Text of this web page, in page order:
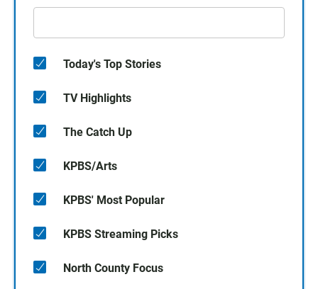
Today's Top Stories
TV Highlights
The Catch Up
KPBS/Arts
KPBS' Most Popular
KPBS Streaming Picks
North County Focus